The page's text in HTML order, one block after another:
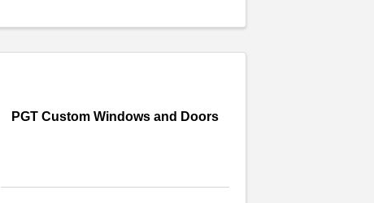
PGT Custom Windows and Doors